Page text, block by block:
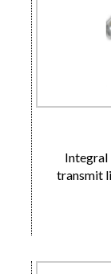
Integral
transmit